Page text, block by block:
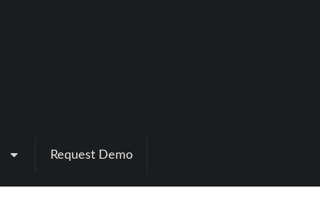
Request Demo